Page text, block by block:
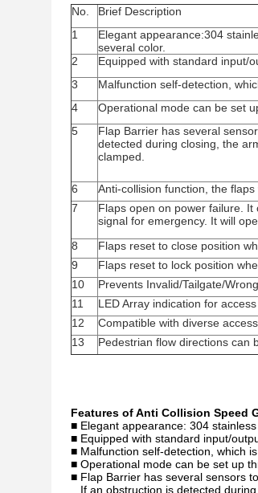
No.
Brief Description
1
Elegant appearance:304
several color.
2
Equipped with standard input/
3
Malfunction self-detection,
4
Operational mode can be set
5
Flap Barrier has several
detected during closing, the
clamped.
6
Anti-collision function, the
7
Flaps open on power failure.
signal for emergency. It will
8
Flaps reset to close position
9
Flaps reset to lock position
10
Prevents Invalid/Tailgate/
11
LED Array indication for
12
Compatible with diverse
13
Pedestrian flow directions can
Features of Anti Collision Speed
■ Elegant appearance: 304
■ Equipped with standard input/
■ Malfunction self-detection, which
■ Operational mode can be set up
■ Flap Barrier has several sensors
If an obstruction is detected